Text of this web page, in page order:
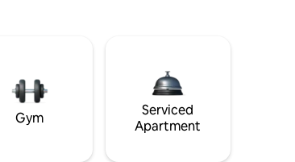
Gym
Serviced
Apartment